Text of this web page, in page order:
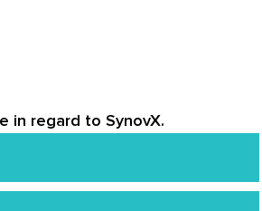
in regard to SynovX.